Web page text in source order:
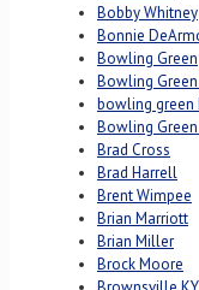
Bobby Whitney
Bonnie
Bowling Green
Bowling Green
bowling green
Bowling
Brad Cross
Brad Harrell
Brent Wimpee
Brian Marriott
Brian Miller
Brock Moore